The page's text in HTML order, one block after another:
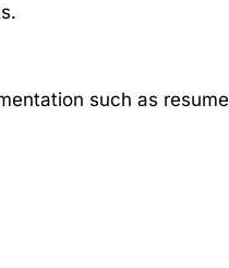
such as